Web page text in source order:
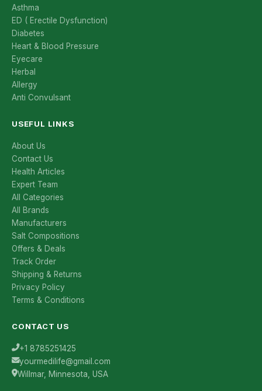
Asthma
ED ( Erectile Dysfunction)
Diabetes
Heart & Blood Pressure
Eyecare
Herbal
Allergy
Anti Convulsant
USEFUL LINKS
About Us
Contact Us
Health Articles
Expert Team
All Categories
All Brands
Manufacturers
Salt Compositions
Offers & Deals
Track Order
Shipping & Returns
Privacy Policy
Terms & Conditions
CONTACT US
+1 8785251425
yourmedilife@gmail.com
Willmar, Minnesota, USA